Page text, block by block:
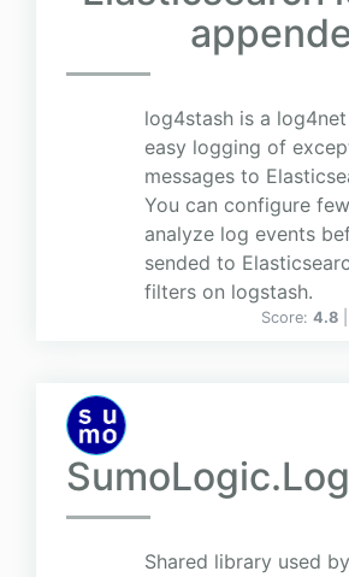
log4stash is a
easy logging of
messages to
You can configure
analyze log events
sended to
filters on logstash.
Score: 4.8
Shared library used